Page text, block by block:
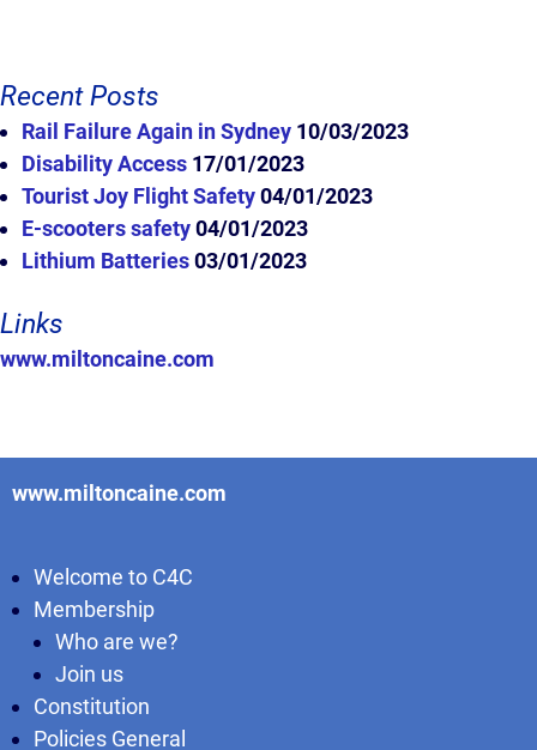
Recent Posts
Rail Failure Again in Sydney 10/03/2023
Disability Access 17/01/2023
Tourist Joy Flight Safety04/01/2023
E-scooters safety04/01/2023
Lithium Batteries03/01/2023
Links
www.miltoncaine.com
www.miltoncaine.com
Welcome to C4C
Membership
Who are we?
Join us
Constitution
Policies General